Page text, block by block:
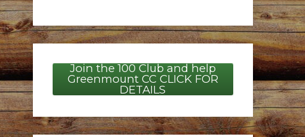
Join the 100 Club and help
Greenmount CC CLICK FOR
DETAILS